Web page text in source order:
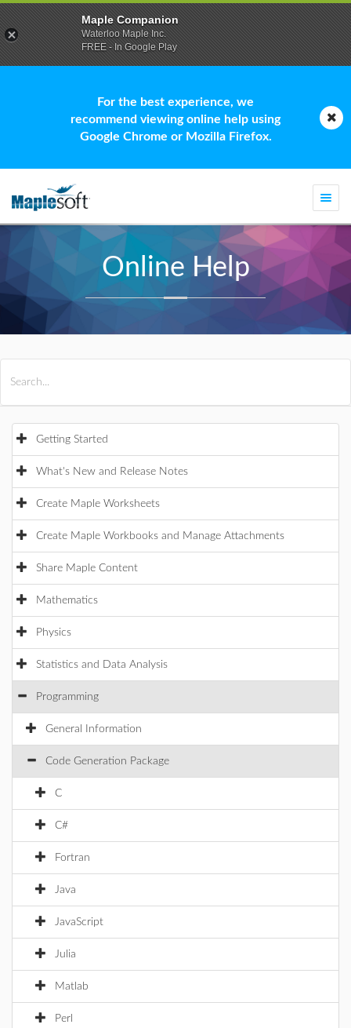
For the best experience, we
recommend viewing online help using
Google Chrome or Mozilla Firefox.
Online Help
Getting Started
What's New and Release Notes
Create Maple Worksheets
Create Maple Workbooks and Manage Attachments
Share Maple Content
Mathematics
Physics
Statistics and Data Analysis
Programming
General Information
Code Generation Package
C
C#
Fortran
Java
JavaScript
Julia
Matlab
Perl
Maple Companion
Waterloo Maple Inc.
FREE - In Google Play